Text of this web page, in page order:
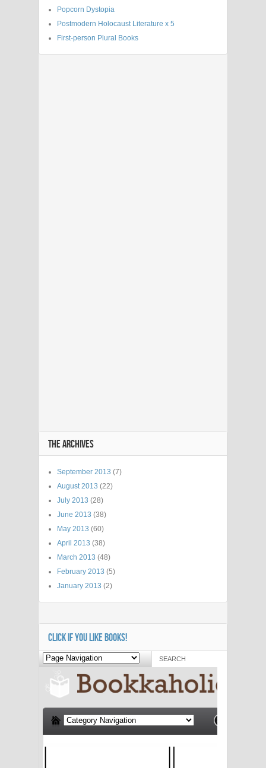
Popcorn Dystopia
Postmodern Holocaust Literature x 5
First-person Plural Books
THE ARCHIVES
September 2013 (7)
August 2013 (22)
July 2013 (28)
June 2013 (38)
May 2013 (60)
April 2013 (38)
March 2013 (48)
February 2013 (5)
January 2013 (2)
CLICK IF YOU LIKE BOOKS!